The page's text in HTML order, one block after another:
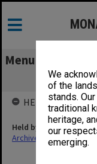
We
of the
stands.
traditional
heritage,
our
emerging.
Menu
HELD BY
Held by
Archives